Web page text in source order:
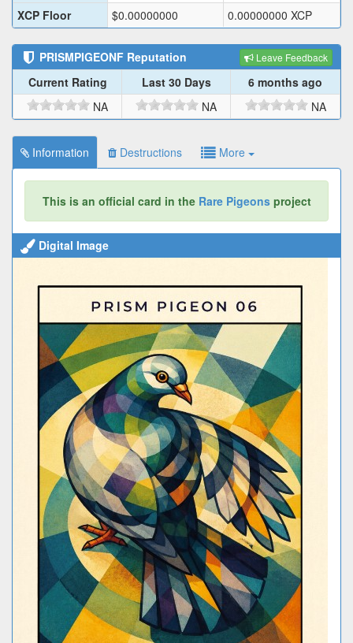
XCP Floor
$0.00000000 0.00000000 XCP
PRISMPIGEONF Reputation Leave Feedback
Current Rating Last 30 Days
6 months ago
NA
NA NA
Information Destructions More
This is an official card in the Rare Pigeonsproject
Digital Image